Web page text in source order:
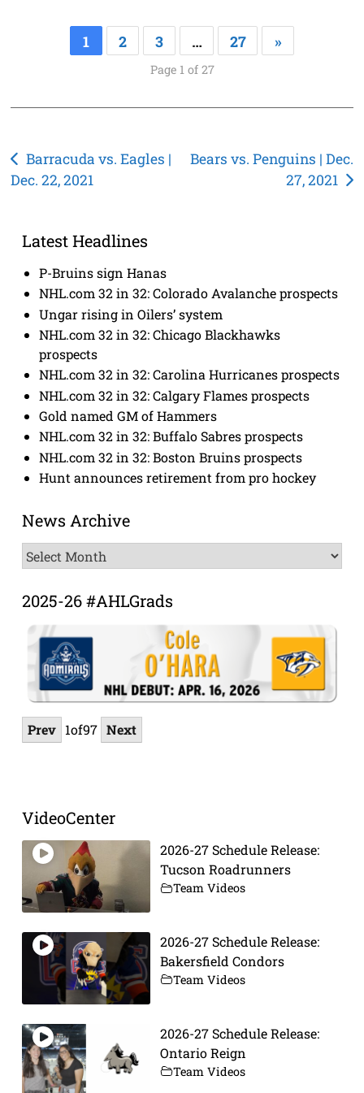
1 2 3 … 27 »
Page 1 of 27
Post
navigation
Barracuda vs. Eagles |
Dec. 22, 2021
Bears vs. Penguins | Dec.
27, 2021
Latest Headlines
P-Bruins sign Hanas
NHL.com 32 in 32: Colorado Avalanche prospects
Ungar rising in Oilers’ system
NHL.com 32 in 32: Chicago Blackhawks
prospects
NHL.com 32 in 32: Carolina Hurricanes prospects
NHL.com 32 in 32: Calgary Flames prospects
Gold named GM of Hammers
NHL.com 32 in 32: Buffalo Sabres prospects
NHL.com 32 in 32: Boston Bruins prospects
Hunt announces retirement from pro hockey
News Archive
News
Archive
2025-26 #AHLGrads
Prev 1of97 Next
VideoCenter
2026-27 Schedule Release:
Tucson Roadrunners
Team Videos
2026-27 Schedule Release:
Bakersfield Condors
Team Videos
2026-27 Schedule Release:
Ontario Reign
Team Videos